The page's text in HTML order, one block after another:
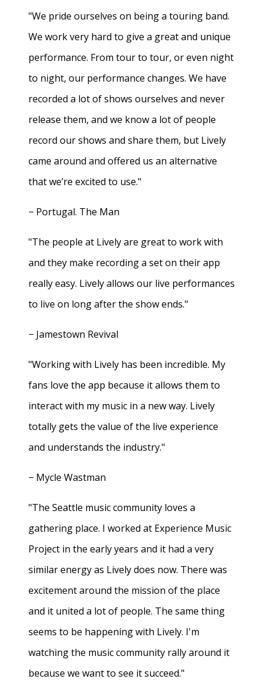
"We pride ourselves on being a touring band.
We work very hard to give a great and unique
performance. From tour to tour, or even night
to night, our performance changes. We have
recorded a lot of shows ourselves and never
release them, and we know a lot of people
record our shows and share them, but Lively
came around and offered us an alternative
that we’re excited to use."
− Portugal. The Man
"The people at Lively are great to work with
and they make recording a set on their app
really easy. Lively allows our live performances
to live on long after the show ends."
− Jamestown Revival
"Working with Lively has been incredible. My
fans love the app because it allows them to
interact with my music in a new way. Lively
totally gets the value of the live experience
and understands the industry."
− Mycle Wastman
"The Seattle music community loves a
gathering place. I worked at Experience Music
Project in the early years and it had a very
similar energy as Lively does now. There was
excitement around the mission of the place
and it united a lot of people. The same thing
seems to be happening with Lively. I'm
watching the music community rally around it
because we want to see it succeed."